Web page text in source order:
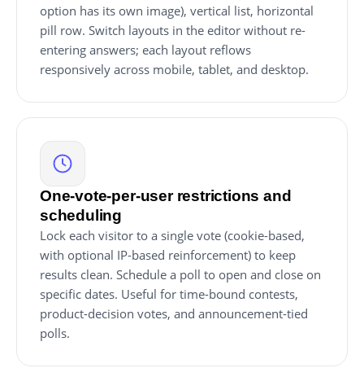
option has its own image), vertical list, horizontal
pill row. Switch layouts in the editor without re-
entering answers; each layout reflows
responsively across mobile, tablet, and desktop.
One-vote-per-user restrictions and
scheduling
Lock each visitor to a single vote (cookie-based,
with optional IP-based reinforcement) to keep
results clean. Schedule a poll to open and close on
specific dates. Useful for time-bound contests,
product-decision votes, and announcement-tied
polls.